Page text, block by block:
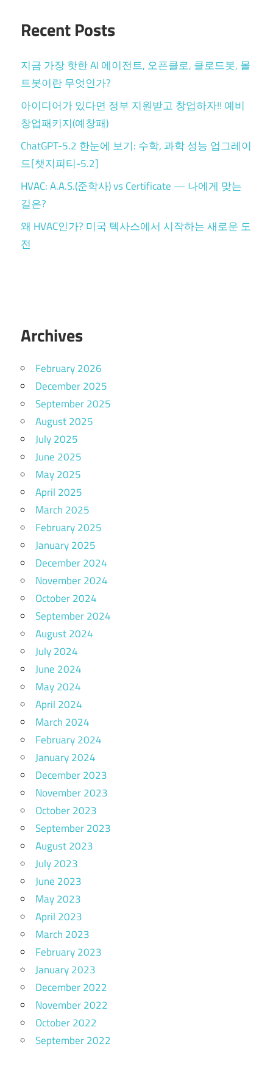
Recent Posts
지금 가장 핫한 AI 에이전트, 오픈클로, 클로드봇, 몰
트봇이란 무엇인가?
아이디어가 있다면 정부 지원받고 창업하자!! 예비
창업패키지(예창패)
ChatGPT-5.2 한눈에 보기: 수학, 과학 성능 업그레이
드[챗지피티-5.2]
HVAC: A.A.S.(준학사) vs Certificate — 나에게 맞는
길은?
왜 HVAC인가? 미국 텍사스에서 시작하는 새로운 도
전
Archives
February 2026
December 2025
September 2025
August 2025
July 2025
June 2025
May 2025
April 2025
March 2025
February 2025
January 2025
December 2024
November 2024
October 2024
September 2024
August 2024
July 2024
June 2024
May 2024
April 2024
March 2024
February 2024
January 2024
December 2023
November 2023
October 2023
September 2023
August 2023
July 2023
June 2023
May 2023
April 2023
March 2023
February 2023
January 2023
December 2022
November 2022
October 2022
September 2022